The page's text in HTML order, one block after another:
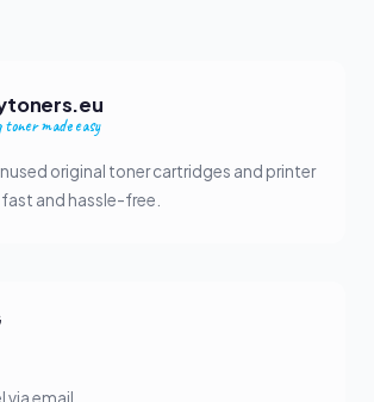
toner made easy
original toner cartridges and printer
and hassle-free.
via email